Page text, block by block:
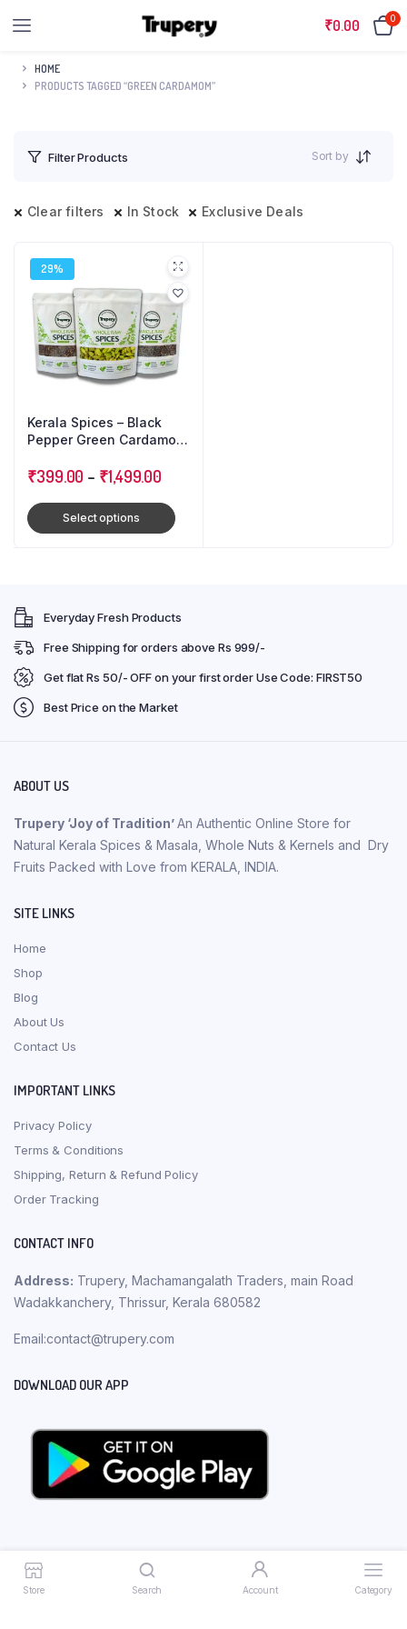
₹0.00 0
Store Search Account Category
HOME
PRODUCTS TAGGED “GREEN CARDAMOM”
Filter Products Sort by
Clear filters In Stock Exclusive Deals
29%
Kerala Spices – Black
Pepper Green Cardamom
Pack
₹399.00 – ₹1,499.00
Select options
Everyday Fresh Products
Free Shipping for orders above Rs 999/-
Get flat Rs 50/- OFF on your first order Use Code: FIRST50
Best Price on the Market
ABOUT US
Trupery ‘Joy of Tradition’An Authentic Online Store for
Natural Kerala Spices & Masala, Whole Nuts & Kernels and Dry
Fruits Packed with Love from KERALA, INDIA.
SITE LINKS
Home
Shop
Blog
About Us
Contact Us
IMPORTANT LINKS
Privacy Policy
Terms & Conditions
Shipping, Return & Refund Policy
Order Tracking
CONTACT INFO
Address: Trupery, Machamangalath Traders, main Road
Wadakkanchery, Thrissur, Kerala 680582
Email:contact@trupery.com
DOWNLOAD OUR APP